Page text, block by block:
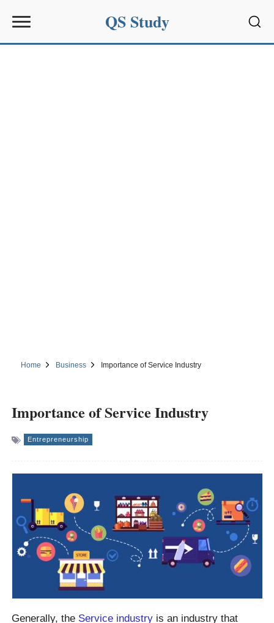
QS Study
Home Business Importance of Service Industry
Importance of Service Industry
Entrepreneurship
Generally, the Service industry is an industry that